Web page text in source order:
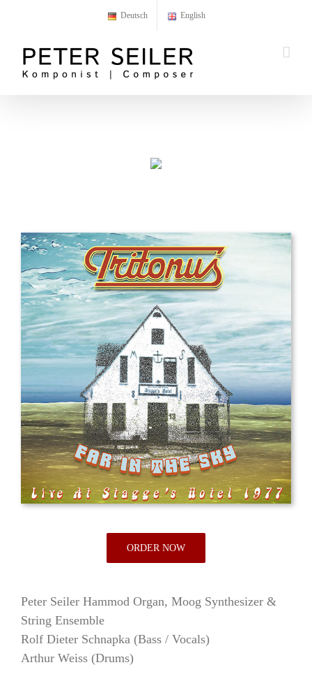
content
Deutsch English
ORDER NOW
Peter Seiler Hammod Organ, Moog Synthesizer &
String Ensemble
Rolf Dieter Schnapka (Bass / Vocals)
Arthur Weiss (Drums)